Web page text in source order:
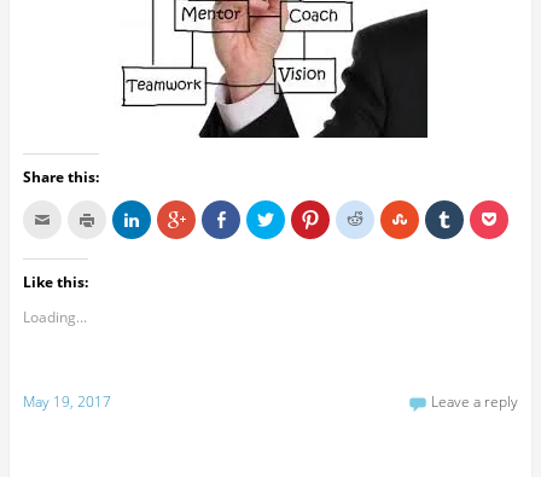
Share this:
Like this:
Loading...
May 19, 2017 Leave a reply